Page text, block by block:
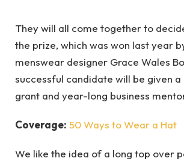
They will all come together to
the prize, which was won last year
menswear designer Grace Wales
successful candidate will be given
grant and year-long business
Coverage: 50 Ways to Wear a Hat
We like the idea of a long top over